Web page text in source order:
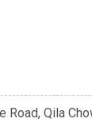
Road, Qila